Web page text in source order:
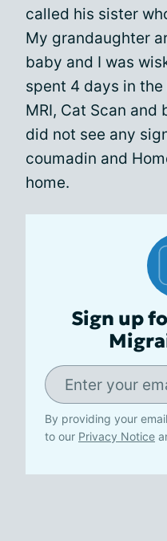
called his sister
My grandaughter
baby and I was
spent 4 days in
MRI, Cat Scan and
did not see any
coumadin and
home.
Sign up
By providing your
to our Privacy Notice